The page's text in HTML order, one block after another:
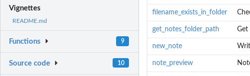
Vignettes
README.md
Functions 9
Source code 10
filename_exists_in_folder
get_notes_folder_path Get
new_note
note_preview